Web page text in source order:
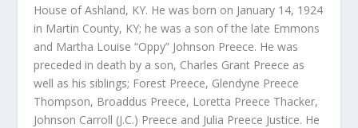
House of Ashland, KY. He was born on January 14, 1924
in Martin County, KY; he was a son of the late Emmons
and Martha Louise “Oppy” Johnson Preece. He was
preceded in death by a son, Charles Grant Preece as
well as his siblings; Forest Preece, Glendyne Preece
Thompson, Broaddus Preece, Loretta Preece Thacker,
Johnson Carroll (J.C.) Preece and Julia Preece Justice. He